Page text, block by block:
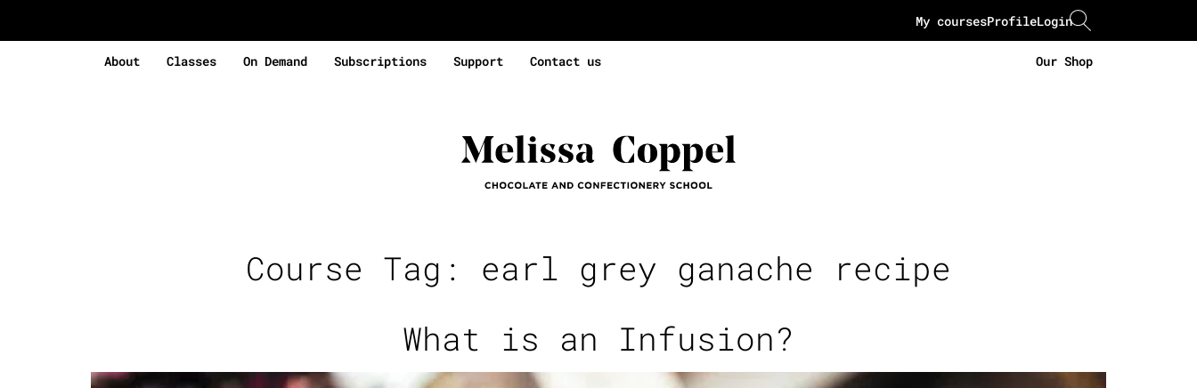
Login
Profile
My courses
About Classes On Demand Subscriptions Support Contact us Our Shop
Course Tag: earl grey ganache recipe
What is an Infusion?